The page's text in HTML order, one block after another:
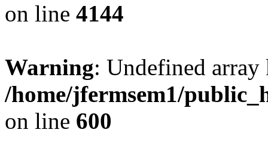
on line 4144
Warning: Undefined
/home/jfermsem1/
on line 600